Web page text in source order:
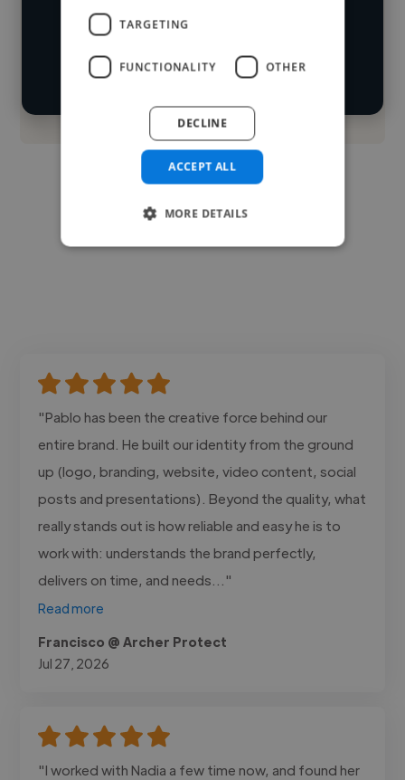
Loading roles
Loading bio
Start your
"Pablo has been the creative force behind our
entire brand. He built our identity from the ground
up (logo, branding, website, video content, social
posts and presentations). Beyond the quality, what
really stands out is how reliable and easy he is to
work with: understands the brand perfectly,
delivers on time, and needs..."
Read more
Francisco @ Archer Protect
Jul 27, 2026
"I worked with Nadia a few time now, and found her
TARGETING
FUNCTIONALITY OTHER
ACCEPT ALL
DECLINE
MORE DETAILS